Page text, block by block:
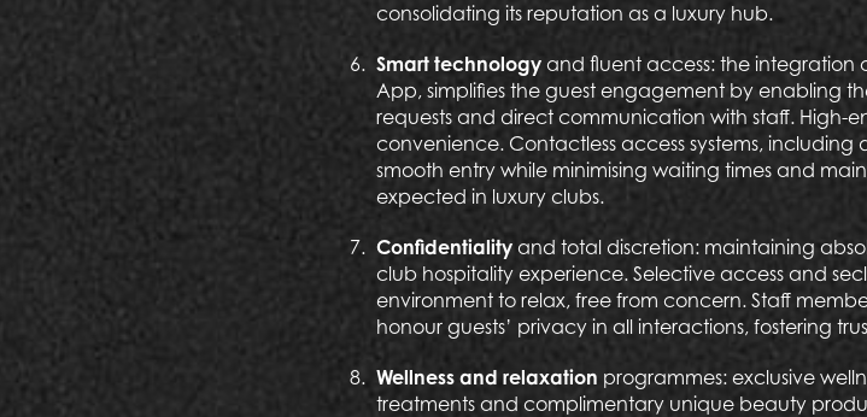
consolidating its reputation as a luxury hub.
Smart technologyand fluent access: the integration
App, simplifies the guest engagement by enabling
requests and direct communication with staff. High-
convenience. Contactless access systems,
smooth entry while minimising waiting times and
expected in luxury clubs.
Confidentiality and total discretion: maintaining
club hospitality experience. Selective access and
environment to relax, free from concern. Staff
honour guests’ privacy in all interactions, fostering
Wellness and relaxation programmes: exclusive
treatments and complimentary unique beauty